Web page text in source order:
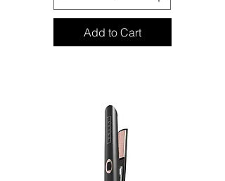
Add to Cart